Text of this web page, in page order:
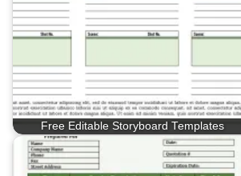
Free Editable Storyboard Templates